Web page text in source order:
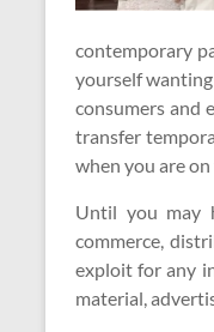
contemporary
yourself
consumers and
transfer
when you are
Until you may
commerce,
exploit for any
material,